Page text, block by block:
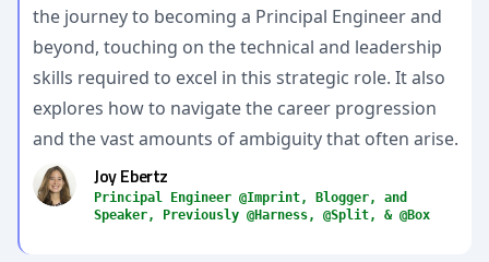
the journey to becoming a Principal Engineer and
beyond, touching on the technical and leadership
skills required to excel in this strategic role. It also
explores how to navigate the career progression
and the vast amounts of ambiguity that often arise.
Joy Ebertz
Principal Engineer @Imprint, Blogger, and
Speaker, Previously @Harness, @Split, & @Box